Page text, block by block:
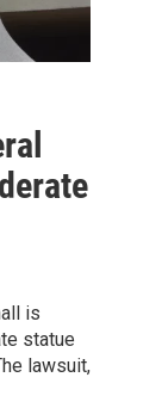
is
statue
lawsuit,